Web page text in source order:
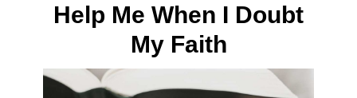
Help Me When I Doubt
My Faith